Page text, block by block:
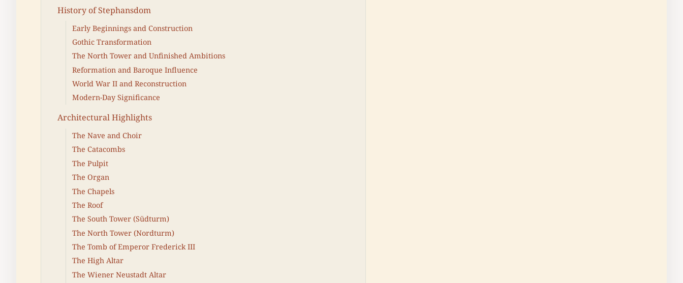
History of Stephansdom
Early Beginnings and Construction
Gothic Transformation
The North Tower and Unfinished Ambitions
Reformation and Baroque Influence
World War II and Reconstruction
Modern-Day Significance
Architectural Highlights
The Nave and Choir
The Catacombs
The Pulpit
The Organ
The Chapels
The Roof
The South Tower (Südturm)
The North Tower (Nordturm)
The Tomb of Emperor Frederick III
The High Altar
The Wiener Neustadt Altar